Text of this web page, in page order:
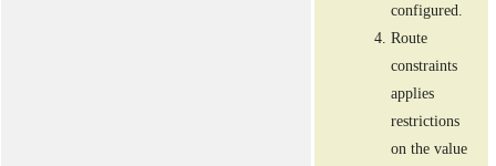
configured.
Route
constraints
applies
restrictions
on the value